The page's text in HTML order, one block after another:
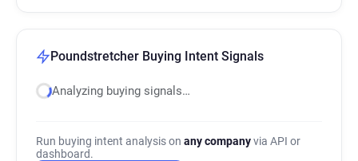
t***********@poundstretcher.co.uk
j************@poundstretcher.co.uk
y***********@poundstretcher.co.uk
Poundstretcher Buying Intent Signals
Analyzing buying signals…
Run buying intent analysis on any companyvia API or
dashboard.